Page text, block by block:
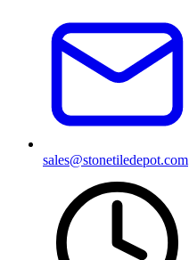
sales@stonetiledepot.com